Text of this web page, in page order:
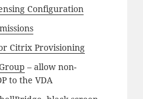
Configuration
Citrix Provisioning
– allow non-
to the VDA